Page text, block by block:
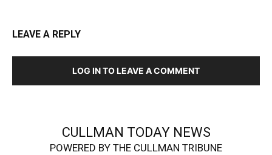
LEAVE A REPLY
LOG IN TO LEAVE A COMMENT
CULLMAN TODAY NEWS
POWERED BY THE CULLMAN TRIBUNE